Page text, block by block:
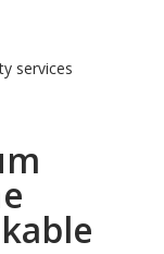
services